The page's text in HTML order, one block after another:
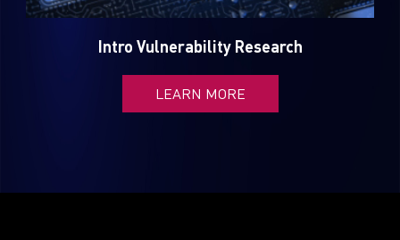
Intro Vulnerability Research
LEARN MORE